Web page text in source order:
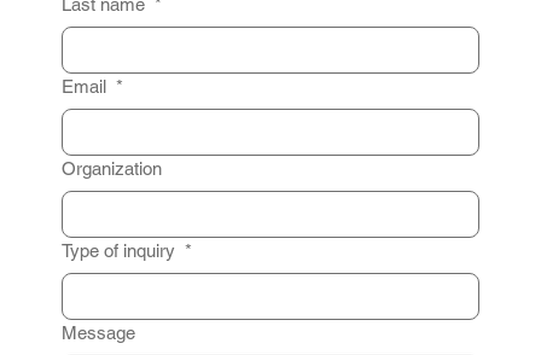
Last name *
Email *
Organization
Type of inquiry *
Message